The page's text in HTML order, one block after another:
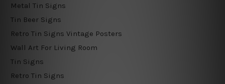
Metal Tin Signs
Tin Beer Signs
Retro Tin Signs Vintage Posters
Wall Art For Living Room
Tin Signs
Retro Tin Signs